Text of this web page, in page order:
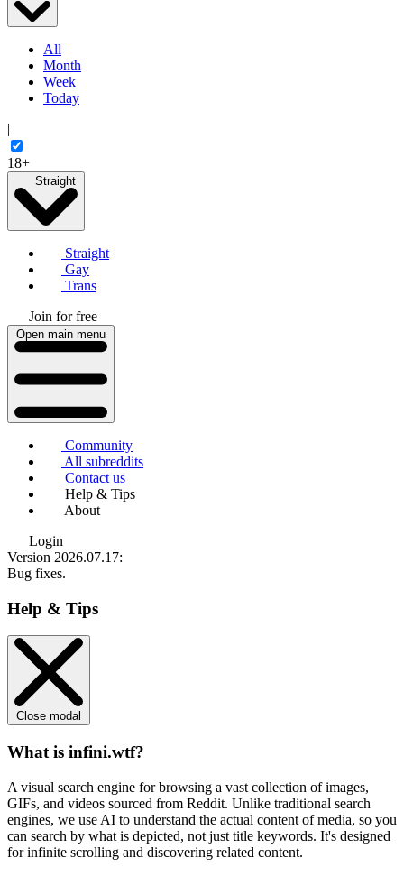
All
Month
Week
Today
|
18+
Straight
Straight
Gay
Trans
Join for free
Open main menu
Community
All subreddits
Contact us
Help & Tips
About
Login
Version 2026.07.17:
Bug fixes.
Help & Tips
Close modal
What is infini.wtf?
A visual search engine for browsing a vast collection of images,
GIFs, and videos sourced from Reddit. Unlike traditional search
engines, we use AI to understand the actual content of media, so you
can search by what is depicted, not just title keywords. It's designed
for infinite scrolling and discovering related content.